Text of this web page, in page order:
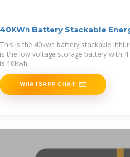
40KWh Battery Stackable
This is the 40kwh battery stackable
is the low voltage storage battery with
is 10kwh,
WHATSAPP CHAT